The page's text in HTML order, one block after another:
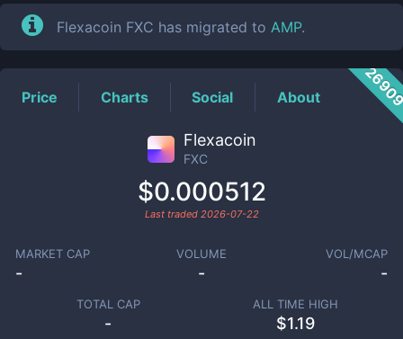
Flexacoin FXC has migrated toAMP.
Price Charts Social About
Flexacoin
FXC
$0.000512
Last traded 2026-07-22
MARKET CAP
-
VOLUME
-
VOL/MCAP
-
TOTAL CAP
-
ALL TIME HIGH
$1.19